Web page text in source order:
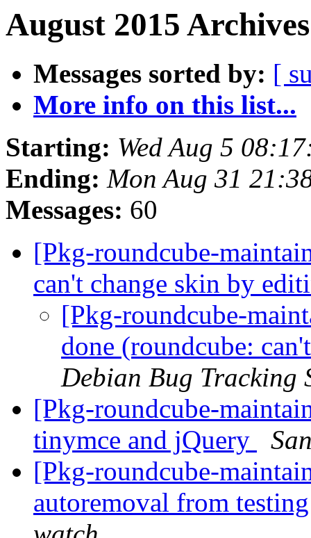
August 2015
Messages sorted by: [
More info on this list...
Starting: Wed Aug 5
Ending: Mon Aug 31
Messages: 60
[Pkg-roundcube-
can't change skin by
[Pkg-roundcube-
done (roundcube:
Debian Bug Tracking
[Pkg-roundcube-
tinymce and jQuery
[Pkg-roundcube-
autoremoval from